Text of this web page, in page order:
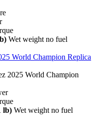
Wet weight no fuel
World Champion Replica
2025 World Champion
lb) Wet weight no fuel